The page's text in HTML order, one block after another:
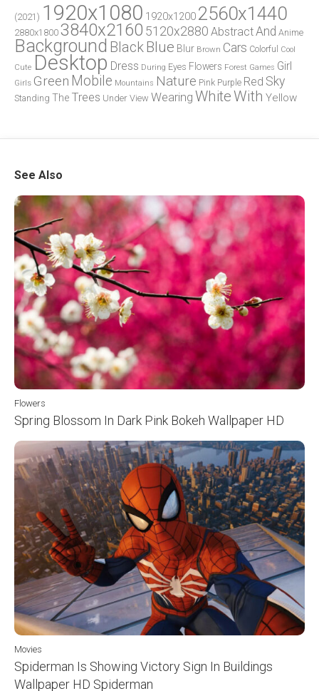
(2021) 1920x1080 1920x1200 2560x1440
2880x1800 3840x2160 5120x2880 AbstractAnd Anime
Background BlackBlue Blur Brown Cars Colorful
Cool
Cute Desktop Dress During Eyes Flowers Forest Games Girl
Girls Green Mobile Mountains Nature Pink Purple Red Sky
Standing The Trees Under View Wearing WhiteWith Yellow
See Also
Flowers
Spring Blossom In Dark Pink Bokeh Wallpaper HD
Movies
Spiderman Is Showing Victory Sign In Buildings
Wallpaper HD Spiderman